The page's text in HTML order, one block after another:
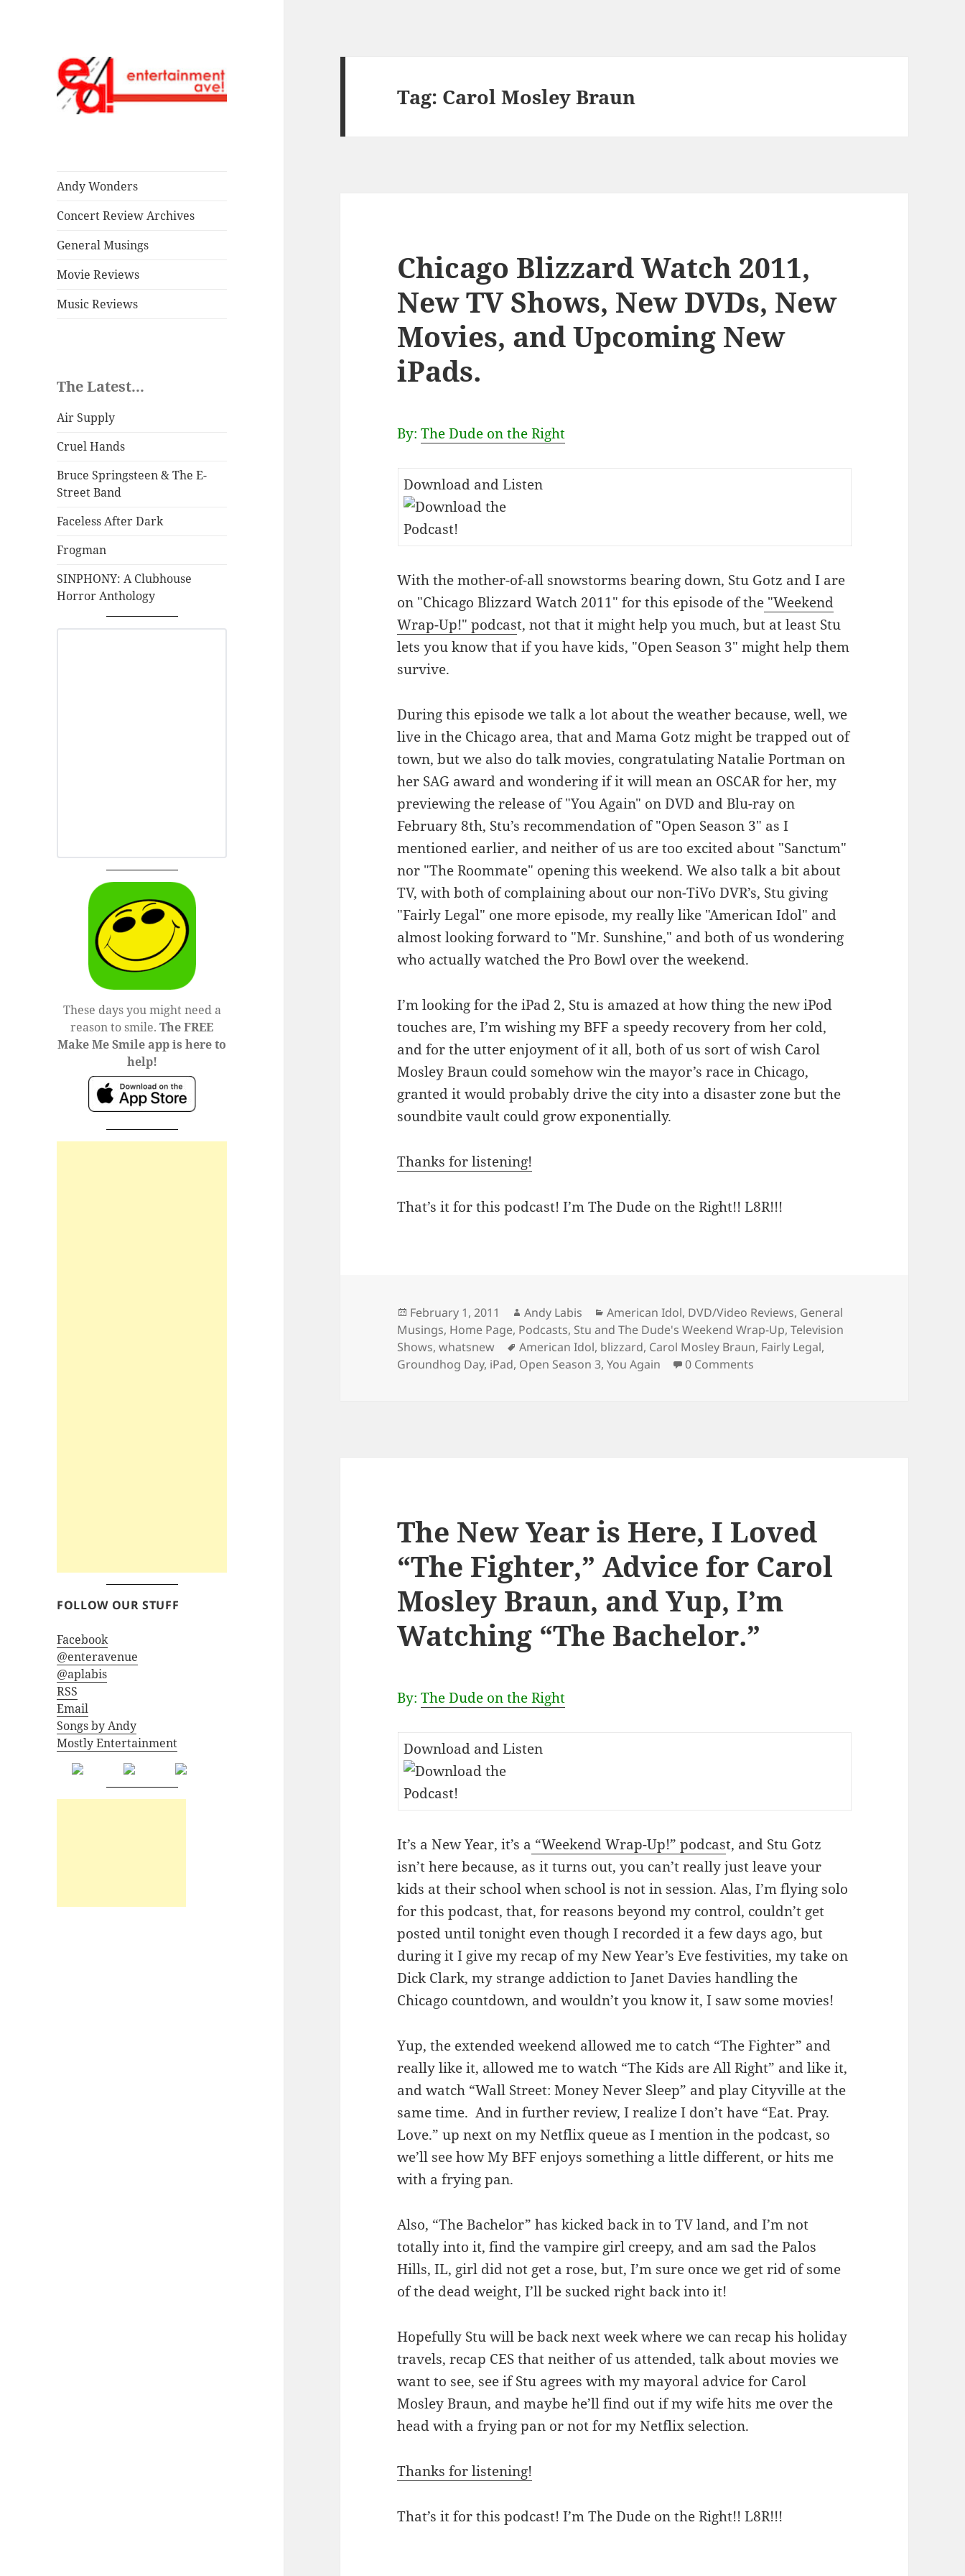
Andy Wonders
Concert Review Archives
General Musings
Movie Reviews
Music Reviews
The Latest...
Air Supply
Cruel Hands
Bruce Springsteen & The E-
Street Band
Faceless After Dark
Frogman
SINPHONY: A Clubhouse
Horror Anthology
These days you might need a
reason to smile.The FREE
Make Me Smile app is here to
help!
FOLLOW OUR STUFF
Facebook
@enteravenue
@aplabis
RSS
Email
Songs by Andy
Mostly Entertainment
Tag: Carol Mosley Braun
Chicago Blizzard Watch 2011,
New TV Shows, New DVDs, New
Movies, and Upcoming New
iPads.
By:The Dude on the Right
Download and Listen
With the mother-of-all snowstorms bearing down, Stu Gotz and I are
on "Chicago Blizzard Watch 2011" for this episode of the "Weekend
Wrap-Up!" podcast, not that it might help you much, but at least Stu
lets you know that if you have kids, "Open Season 3" might help them
survive.
During this episode we talk a lot about the weather because, well, we
live in the Chicago area, that and Mama Gotz might be trapped out of
town, but we also do talk movies, congratulating Natalie Portman on
her SAG award and wondering if it will mean an OSCAR for her, my
previewing the release of "You Again" on DVD and Blu-ray on
February 8th, Stu’s recommendation of "Open Season 3" as I
mentioned earlier, and neither of us are too excited about "Sanctum"
nor "The Roommate" opening this weekend. We also talk a bit about
TV, with both of complaining about our non-TiVo DVR’s, Stu giving
"Fairly Legal" one more episode, my really like "American Idol" and
almost looking forward to "Mr. Sunshine," and both of us wondering
who actually watched the Pro Bowl over the weekend.
I’m looking for the iPad 2, Stu is amazed at how thing the new iPod
touches are, I’m wishing my BFF a speedy recovery from her cold,
and for the utter enjoyment of it all, both of us sort of wish Carol
Mosley Braun could somehow win the mayor’s race in Chicago,
granted it would probably drive the city into a disaster zone but the
soundbite vault could grow exponentially.
Thanks for listening!
That’s it for this podcast! I’m The Dude on the Right!! L8R!!!
Posted
on
February 1, 2011 Author
Andy Labis Categories
American Idol, DVD/Video Reviews, General
Musings, Home Page, Podcasts, Stu and The Dude's Weekend Wrap-Up,Television
Shows,whatsnew Tags
American Idol, blizzard, Carol Mosley Braun, Fairly Legal,
Groundhog Day, iPad, Open Season 3,You Again 0 Comments
The New Year is Here, I Loved
“The Fighter,” Advice for Carol
Mosley Braun, and Yup, I’m
Watching “The Bachelor.”
By:The Dude on the Right
Download and Listen
It’s a New Year, it’s a “Weekend Wrap-Up!” podcast, and Stu Gotz
isn’t here because, as it turns out, you can’t really just leave your
kids at their school when school is not in session. Alas, I’m flying solo
for this podcast, that, for reasons beyond my control, couldn’t get
posted until tonight even though I recorded it a few days ago, but
during it I give my recap of my New Year’s Eve festivities, my take on
Dick Clark, my strange addiction to Janet Davies handling the
Chicago countdown, and wouldn’t you know it, I saw some movies!
Yup, the extended weekend allowed me to catch “The Fighter” and
really like it, allowed me to watch “The Kids are All Right” and like it,
and watch “Wall Street: Money Never Sleep” and play Cityville at the
same time. And in further review, I realize I don’t have “Eat. Pray.
Love.” up next on my Netflix queue as I mention in the podcast, so
we’ll see how My BFF enjoys something a little different, or hits me
with a frying pan.
Also, “The Bachelor” has kicked back in to TV land, and I’m not
totally into it, find the vampire girl creepy, and am sad the Palos
Hills, IL, girl did not get a rose, but, I’m sure once we get rid of some
of the dead weight, I’ll be sucked right back into it!
Hopefully Stu will be back next week where we can recap his holiday
travels, recap CES that neither of us attended, talk about movies we
want to see, see if Stu agrees with my mayoral advice for Carol
Mosley Braun, and maybe he’ll find out if my wife hits me over the
head with a frying pan or not for my Netflix selection.
Thanks for listening!
That’s it for this podcast! I’m The Dude on the Right!! L8R!!!